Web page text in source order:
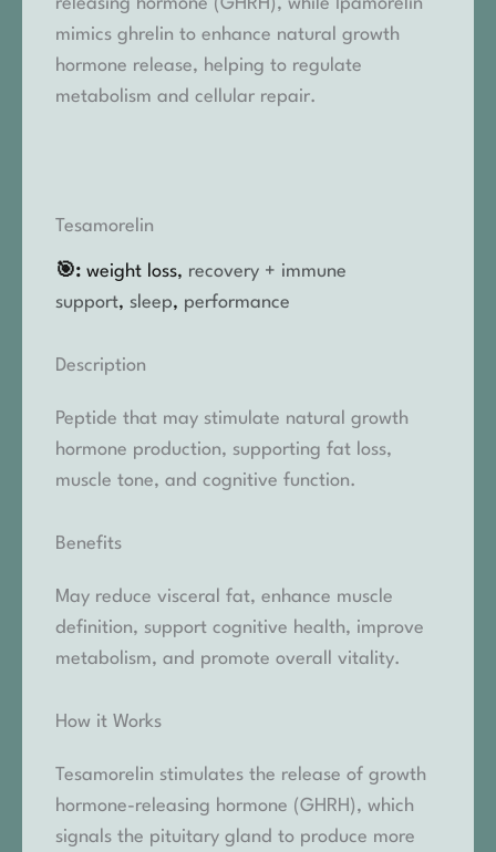
mimics ghrelin to enhance natural growth
hormone release, helping to regulate
metabolism and cellular repair.
Tesamorelin
🎯: weight loss, recovery + immune
support, sleep, performance
Description
Peptide that may stimulate natural growth
hormone production, supporting fat loss,
muscle tone, and cognitive function.
Benefits
May reduce visceral fat, enhance muscle
definition, support cognitive health, improve
metabolism, and promote overall vitality.
How it Works
Tesamorelin stimulates the release of growth
hormone-releasing hormone (GHRH), which
signals the pituitary gland to produce more